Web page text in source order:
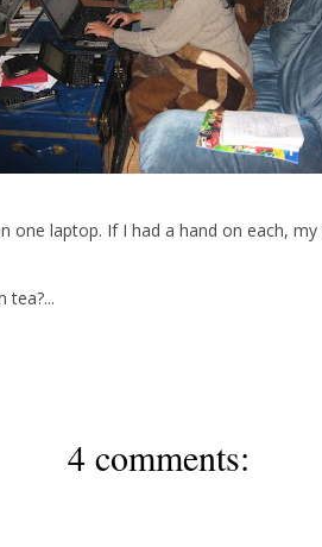
one laptop. If I had a hand on each,
tea?...
4 comments: